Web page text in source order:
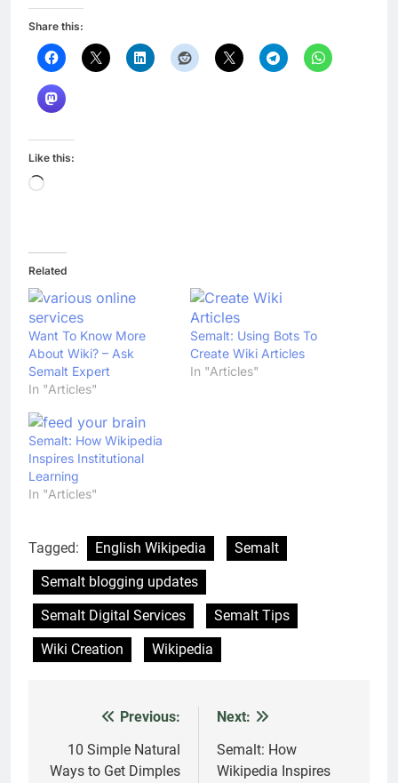
Share this:
Like this:
Loading…
Related
Want To Know More
About Wiki? – Ask
Semalt Expert
In "Articles"
Semalt: Using Bots To
Create Wiki Articles
In "Articles"
Semalt: How Wikipedia
Inspires Institutional
Learning
In "Articles"
Tagged: English Wikipedia
Semalt
Semalt blogging updates
Semalt Digital Services
Semalt Tips
Wiki Creation
Wikipedia
navigation
Previous:
10 Simple Natural
Ways to Get Dimples
Next:
Semalt: How
Wikipedia Inspires